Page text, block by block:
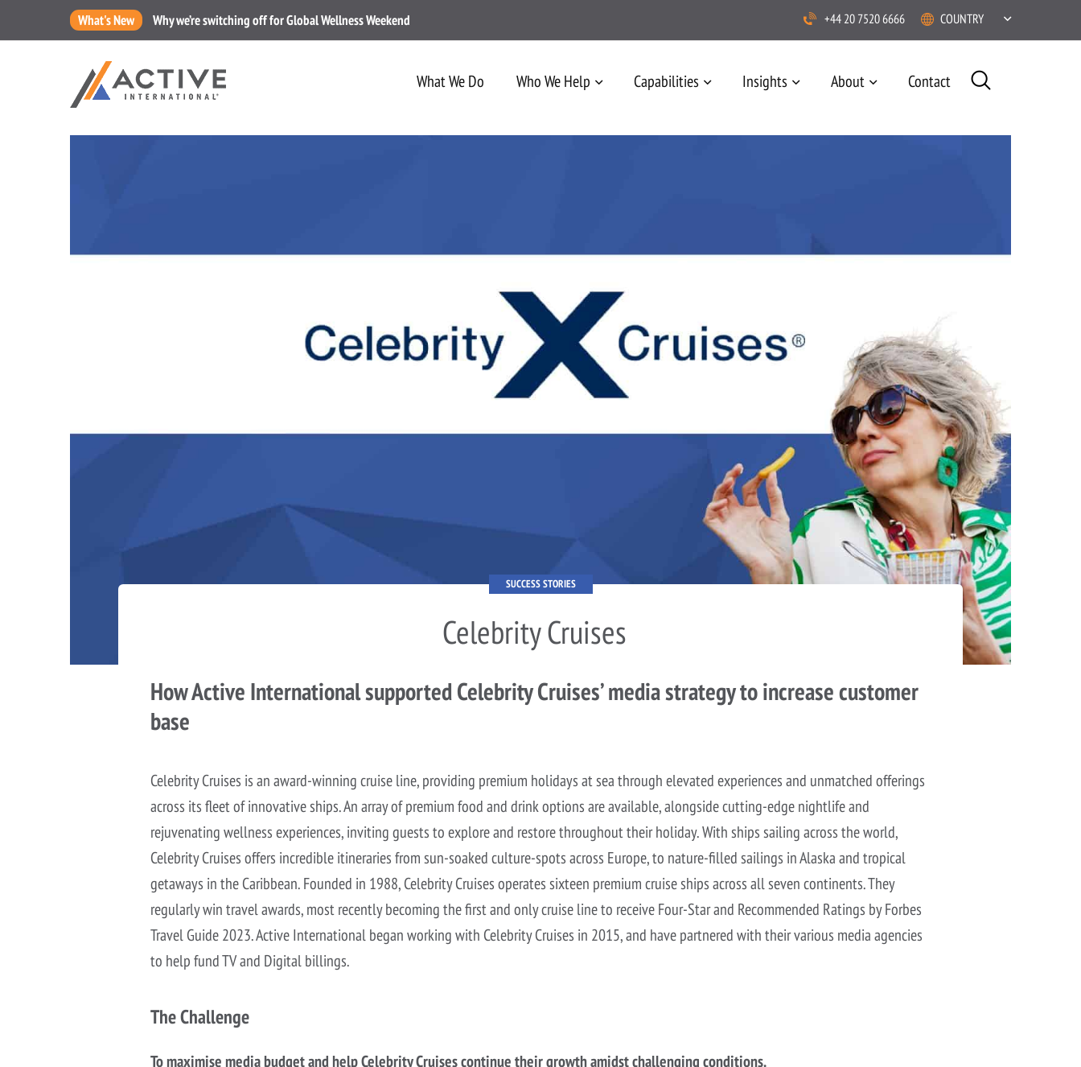
What's New Why we’re switching off for Global Wellness Weekend +44 20 7520 6666 COUNTRY
What We Do Who We Help Capabilities Insights About Contact
SUCCESS STORIES
Celebrity Cruises
How Active International supported Celebrity Cruises’ media strategy to increase customer
base
Celebrity Cruises is an award-winning cruise line, providing premium holidays at sea through elevated experiences and unmatched offerings
across its fleet of innovative ships. An array of premium food and drink options are available, alongside cutting-edge nightlife and
rejuvenating wellness experiences, inviting guests to explore and restore throughout their holiday. With ships sailing across the world,
Celebrity Cruises offers incredible itineraries from sun-soaked culture-spots across Europe, to nature-filled sailings in Alaska and tropical
getaways in the Caribbean. Founded in 1988, Celebrity Cruises operates sixteen premium cruise ships across all seven continents. They
regularly win travel awards, most recently becoming the first and only cruise line to receive Four-Star and Recommended Ratings by Forbes
Travel Guide 2023. Active International began working with Celebrity Cruises in 2015, and have partnered with their various media agencies
to help fund TV and Digital billings.
The Challenge
To maximise media budget and help Celebrity Cruises continue their growth amidst challenging conditions.